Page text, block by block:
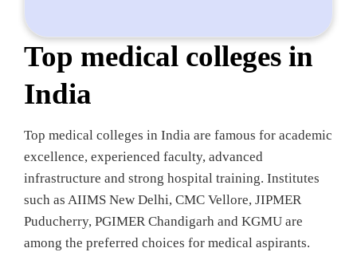
Top medical colleges in
India
Top medical colleges in India are famous for academic
excellence, experienced faculty, advanced
infrastructure and strong hospital training. Institutes
such as AIIMS New Delhi, CMC Vellore, JIPMER
Puducherry, PGIMER Chandigarh and KGMU are
among the preferred choices for medical aspirants.